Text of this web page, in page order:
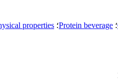
؛ Protein beverage؛ properties